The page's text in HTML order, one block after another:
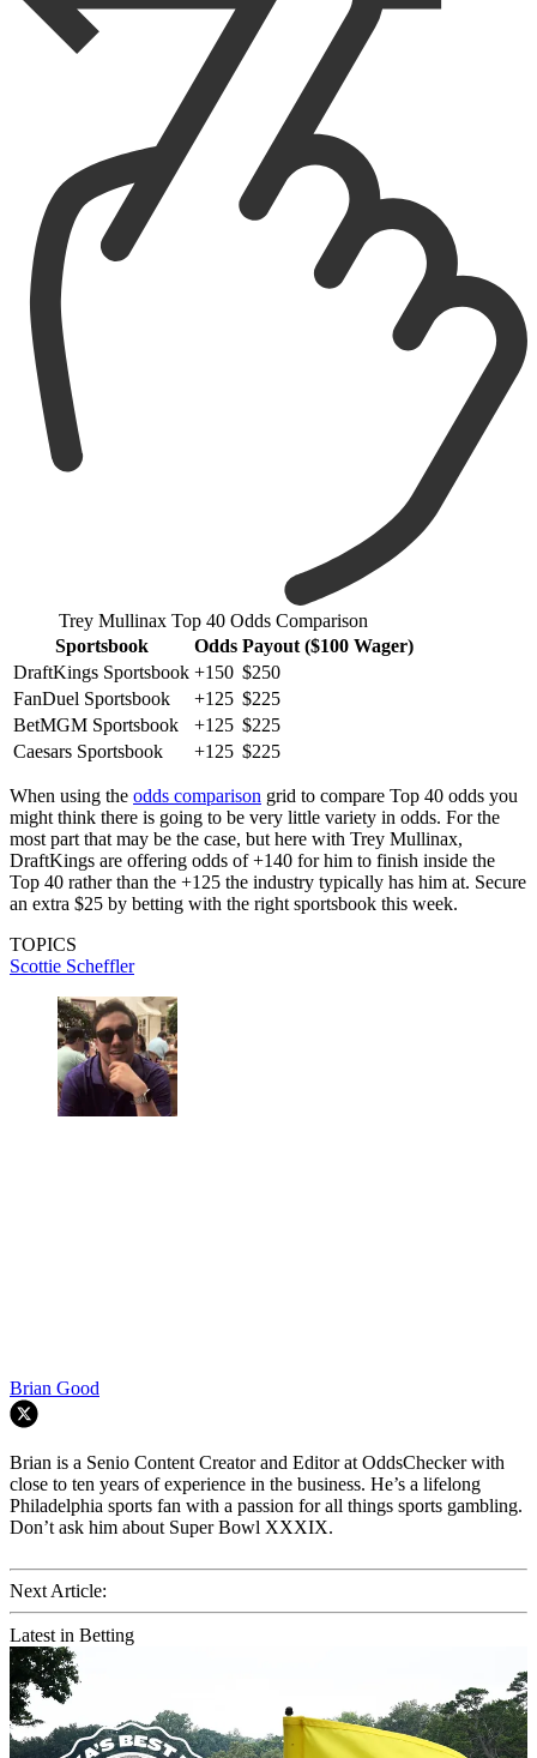
Trey Mullinax Top 40 Odds Comparison
Sportsbook
Odds Payout ($100 Wager)
DraftKings Sportsbook +150 $250
FanDuel Sportsbook
+125 $225
BetMGM Sportsbook
+125 $225
Caesars Sportsbook
+125 $225
When using the odds comparison grid to compare Top 40 odds you
might think there is going to be very little variety in odds. For the
most part that may be the case, but here with Trey Mullinax,
DraftKings are offering odds of +140 for him to finish inside the
Top 40 rather than the +125 the industry typically has him at. Secure
an extra $25 by betting with the right sportsbook this week.
TOPICS
Scottie Scheffler
Brian Good
Brian is a Senio Content Creator and Editor at OddsChecker with
close to ten years of experience in the business. He’s a lifelong
Philadelphia sports fan with a passion for all things sports gambling.
Don’t ask him about Super Bowl XXXIX.
Next Article:
Latest in Betting